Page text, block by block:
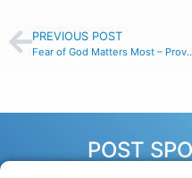
PREVIOUS POST
Fear of God
POST